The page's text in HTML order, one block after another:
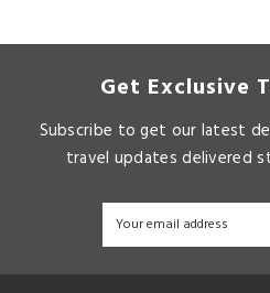
Get Exclusive
Subscribe to get our latest
travel updates delivered